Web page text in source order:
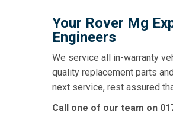
Your Rover Mg
Engineers
We service all in-warranty
quality replacement parts
next service, rest assured
Call one of our team on